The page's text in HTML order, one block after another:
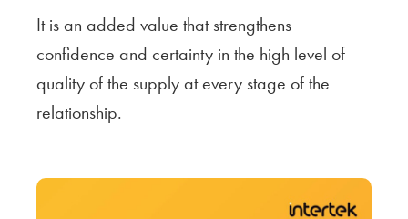
It is an added value that strengthens
confidence and certainty in the high level of
quality of the supply at every stage of the
relationship.